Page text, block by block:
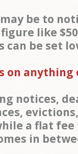
be to
like
be set
on anything
notices,
a flat
in